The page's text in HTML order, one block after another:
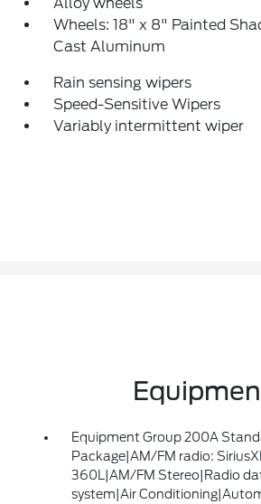
Wheels: 18" x 8" Painted
Cast Aluminum
Rain sensing wipers
Speed-Sensitive Wipers
Variably intermittent wiper
Equipment Group 200A
Package|AM/FM radio:
360L|AM/FM Stereo|Radio
system|Air